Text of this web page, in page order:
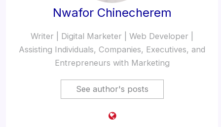
Nwafor Chinecherem
Writer | Digital Marketer | Web Developer |
Assisting Individuals, Companies, Executives, and
Entrepreneurs with Marketing
See author's posts